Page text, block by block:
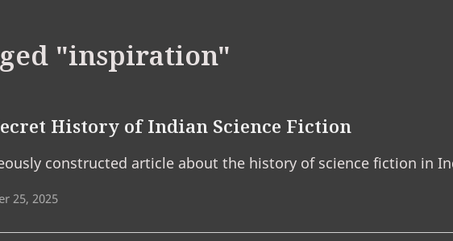
"inspiration"
History of Indian Science Fiction
constructed article about the history of science fiction in
25, 2025